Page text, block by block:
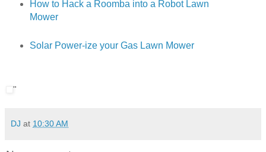
How to Hack a Roomba into a Robot Lawn
Mower
Solar Power-ize your Gas Lawn Mower
"
DJ at 10:30 AM